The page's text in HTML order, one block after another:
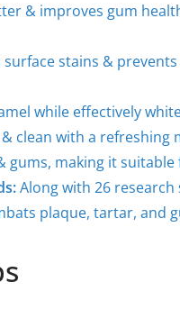
& improves gum
surface stains &
while effectively
clean with a refreshing
gums, making it suitable
Along with 26 research
plaque, tartar, and